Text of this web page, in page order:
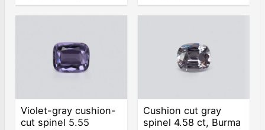
Violet-gray cushion-
cut spinel 5.55
Cushion cut gray
spinel 4.58 ct, Burma